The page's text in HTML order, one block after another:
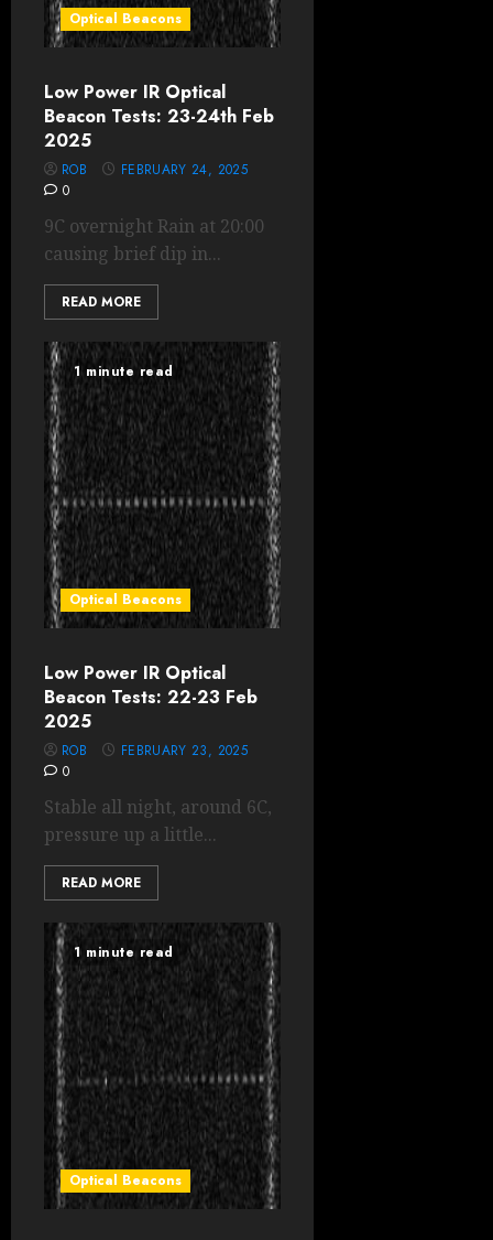
Optical Beacons
Low Power IR Optical
Beacon Tests: 23-24th Feb
2025
ROB
FEBRUARY 24, 2025
0
9C overnight Rain at 20:00
causing brief dip in...
READ MORE
1 minute read
Optical Beacons
Low Power IR Optical
Beacon Tests: 22-23 Feb
2025
ROB
FEBRUARY 23, 2025
0
Stable all night, around 6C,
pressure up a little...
READ MORE
1 minute read
Optical Beacons